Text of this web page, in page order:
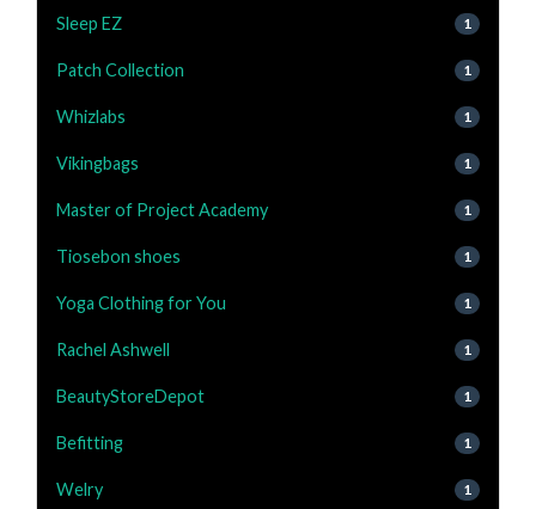
Sleep EZ 1
Patch Collection 1
Whizlabs 1
Vikingbags 1
Master of Project Academy 1
Tiosebon shoes 1
Yoga Clothing for You 1
Rachel Ashwell 1
BeautyStoreDepot 1
Befitting 1
Welry 1